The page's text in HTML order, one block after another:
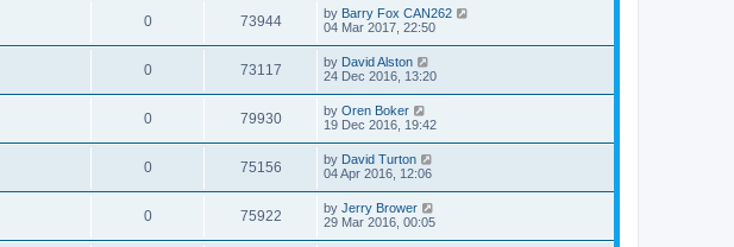
0 73944 by Barry Fox CAN262
04 Mar 2017, 22:50
0 73117 by David Alston
24 Dec 2016, 13:20
0 79930 by Oren Boker
19 Dec 2016, 19:42
0 75156 by David Turton
04 Apr 2016, 12:06
0 75922 by Jerry Brower
29 Mar 2016, 00:05